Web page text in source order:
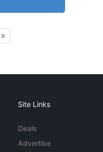
Site Links
Deals
Advertise